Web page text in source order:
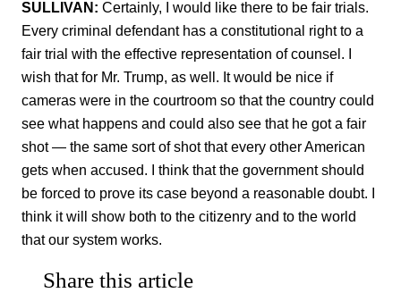
SULLIVAN: Certainly, I would like there to be fair trials.
Every criminal defendant has a constitutional right to a
fair trial with the effective representation of counsel. I
wish that for Mr. Trump, as well. It would be nice if
cameras were in the courtroom so that the country could
see what happens and could also see that he got a fair
shot — the same sort of shot that every other American
gets when accused. I think that the government should
be forced to prove its case beyond a reasonable doubt. I
think it will show both to the citizenry and to the world
that our system works.
Share this article